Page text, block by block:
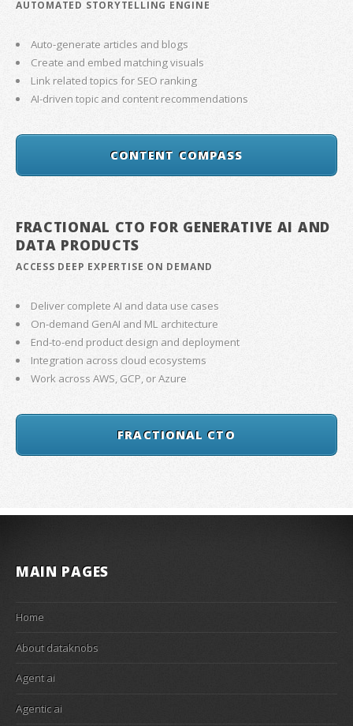
AUTOMATED STORYTELLING ENGINE
Auto-generate articles and blogs
Create and embed matching visuals
Link related topics for SEO ranking
AI-driven topic and content recommendations
CONTENT COMPASS
FRACTIONAL CTO FOR GENERATIVE AI AND
DATA PRODUCTS
ACCESS DEEP EXPERTISE ON DEMAND
Deliver complete AI and data use cases
On-demand GenAI and ML architecture
End-to-end product design and deployment
Integration across cloud ecosystems
Work across AWS, GCP, or Azure
FRACTIONAL CTO
MAIN PAGES
Home
About dataknobs
Agent ai
Agentic ai